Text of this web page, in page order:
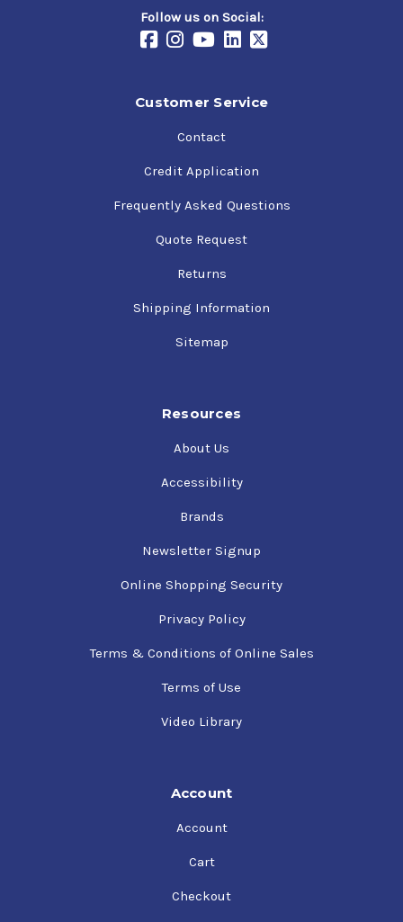
Follow us on Social:
Customer Service
Contact
Credit Application
Frequently Asked Questions
Quote Request
Returns
Shipping Information
Sitemap
Resources
About Us
Accessibility
Brands
Newsletter Signup
Online Shopping Security
Privacy Policy
Terms & Conditions of Online Sales
Terms of Use
Video Library
Account
Account
Cart
Checkout